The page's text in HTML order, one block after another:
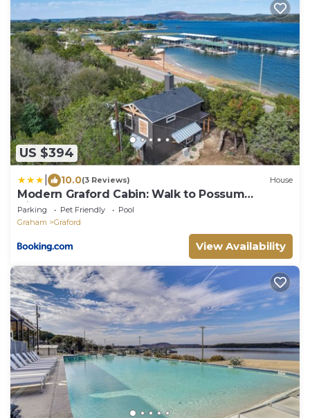
US $394
10.0(3 Reviews) House
Modern Graford Cabin: Walk to Possum
Kingdom Lake!
Parking Pet Friendly
Pool
Graham
Graford
View Availability